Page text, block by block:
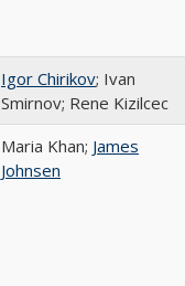
Igor Chirikov; Ivan
Smirnov; Rene Kizilcec
Maria Khan; James
Johnsen